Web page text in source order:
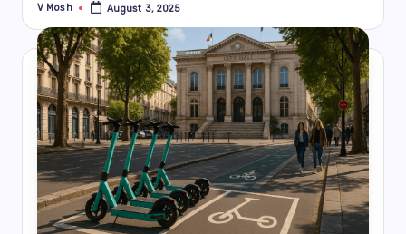
Posted
V Mosh August 3, 2025